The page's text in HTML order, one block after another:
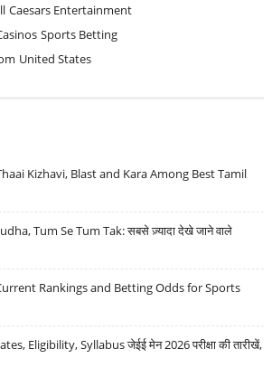
Caesars Entertainment
Sports Betting
United States
Kizhavi, Blast and Kara Among Best Tamil
Tum Se Tum Tak: सबसे ज़्यादा देखे जाने वाले
Rankings and Betting Odds for Sports
Eligibility, Syllabus जेईई मेन 2026 परीक्षा की तारीखें,